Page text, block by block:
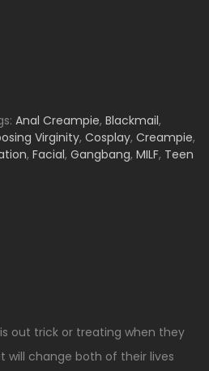
Anal Creampie, Blackmail,
Virginity, Cosplay, Creampie,
, Facial, Gangbang, MILF, Teen
out trick or treating when they
change both of their lives